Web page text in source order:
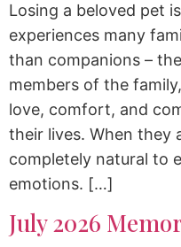
Losing a beloved pet
experiences many
than companions –
members of the
love, comfort, and
their lives. When they
completely natural to
emotions. […]
July 2026